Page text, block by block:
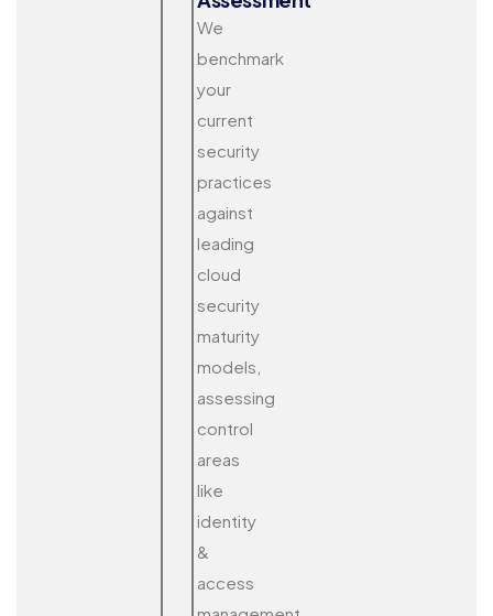
We
benchmark
your
current
security
practices
against
leading
cloud
security
maturity
models,
assessing
control
areas
like
identity
&
access